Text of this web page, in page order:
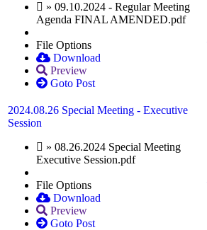
» 09.10.2024 - Regular Meeting
Agenda FINAL AMENDED.pdf
File Options
Download
Preview
Goto Post
2024.08.26 Special Meeting - Executive
Session
» 08.26.2024 Special Meeting
Executive Session.pdf
File Options
Download
Preview
Goto Post